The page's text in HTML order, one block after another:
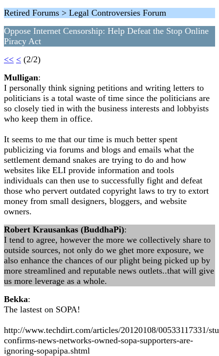
Retired Forums > Legal Controversies Forum
Oppose Internet Censorship: Help Defeat the Stop Online
Piracy Act
<< < (2/2)
Mulligan:
I personally think signing petitions and writing letters to
politicians is a total waste of time since the politicians are
so closely tied in with the business interests and lobbyists
who keep them in office.
It seems to me that our time is much better spent
publicizing via forums and blogs and emails what the
settlement demand snakes are trying to do and how
websites like ELI provide information and tools
individuals can then use to successfully fight and defeat
those who pervert outdated copyright laws to try to extort
money from small designers, bloggers, and website
owners.
Robert Krausankas (BuddhaPi):
I tend to agree, however the more we collectively share to
outside sources, not only do we ghet more exposure, we
also enhance the chances of our plight being picked up by
more streamlined and reputable news outlets..that will give
us more leverage as a whole.
Bekka:
The lastest on SOPA!
http://www.techdirt.com/articles/20120108/00533117331/
confirms-news-networks-owned-sopa-supporters-are-
ignoring-sopapipa.shtml